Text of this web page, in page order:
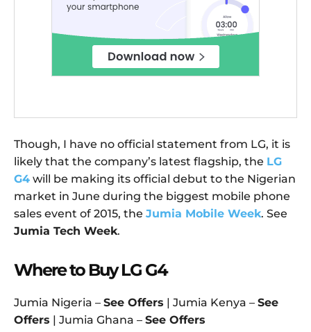
Though, I have no official statement from LG, it is
likely that the company’s latest flagship, the LG
G4 will be making its official debut to the Nigerian
market in June during the biggest mobile phone
sales event of 2015, the Jumia Mobile Week. See
Jumia Tech Week.
Where to Buy LG G4
Jumia Nigeria – See Offers | Jumia Kenya – See
Offers | Jumia Ghana – See Offers